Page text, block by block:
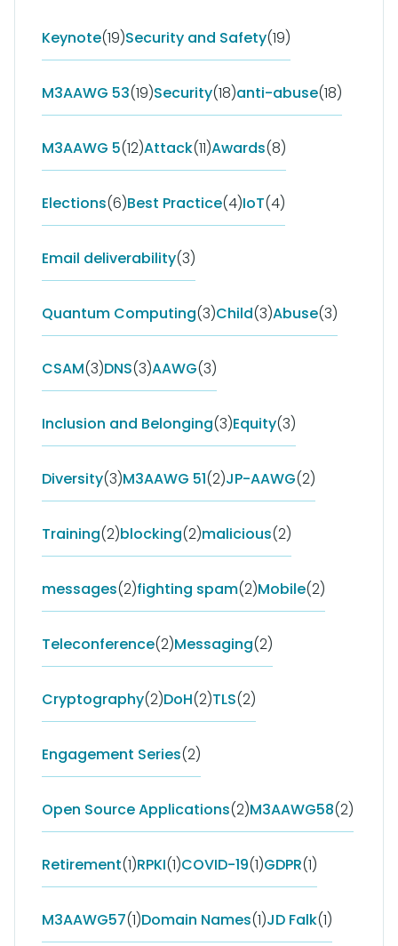
Keynote(19)Security and Safety(19)
M3AAWG 53(19)Security(18)anti-abuse(18)
M3AAWG 5(12)Attack(11)Awards(8)
Elections(6)Best Practice(4)IoT(4)
Email deliverability(3)
Quantum Computing(3)Child(3)Abuse(3)
CSAM(3)DNS(3)AAWG(3)
Inclusion and Belonging(3)Equity(3)
Diversity(3)M3AAWG 51(2)JP-AAWG(2)
Training(2)blocking(2)malicious(2)
messages(2)fighting spam(2)Mobile(2)
Teleconference(2)Messaging(2)
Cryptography(2)DoH(2)TLS(2)
Engagement Series(2)
Open Source Applications(2)M3AAWG58(2)
Retirement(1)RPKI(1)COVID-19(1)GDPR(1)
M3AAWG57(1)Domain Names(1)JD Falk(1)